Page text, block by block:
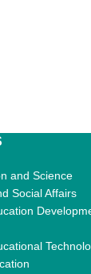
and Science
Social Affairs